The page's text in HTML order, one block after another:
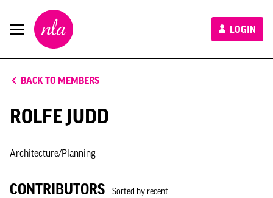
New
London
Architecture
LOGIN
BACK TO MEMBERS
ROLFE JUDD
Architecture/Planning
CONTRIBUTORS Sorted by recent